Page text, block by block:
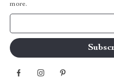
more.